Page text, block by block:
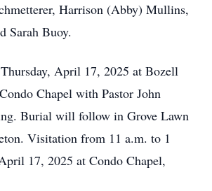
Harrison (Abby) Mullins,
Sarah Buoy.
April 17, 2025 at Bozell
Chapel with Pastor John
Burial will follow in Grove Lawn
Visitation from 11 a.m. to 1
17, 2025 at Condo Chapel,